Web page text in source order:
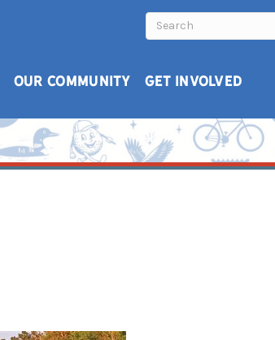
OUR COMMUNITY GET INVOLVED